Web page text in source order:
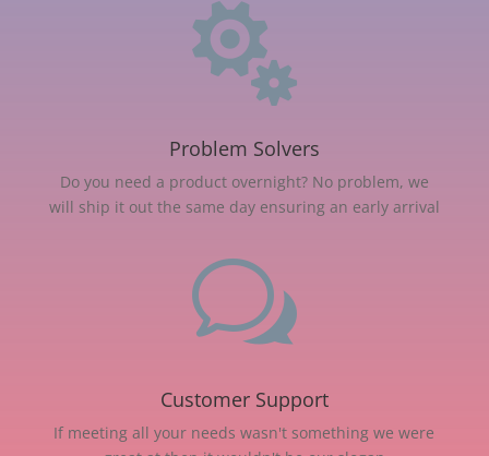

Problem Solvers
Do you need a product overnight? No problem, we
will ship it out the same day ensuring an early arrival
w
Customer Support
If meeting all your needs wasn't something we were